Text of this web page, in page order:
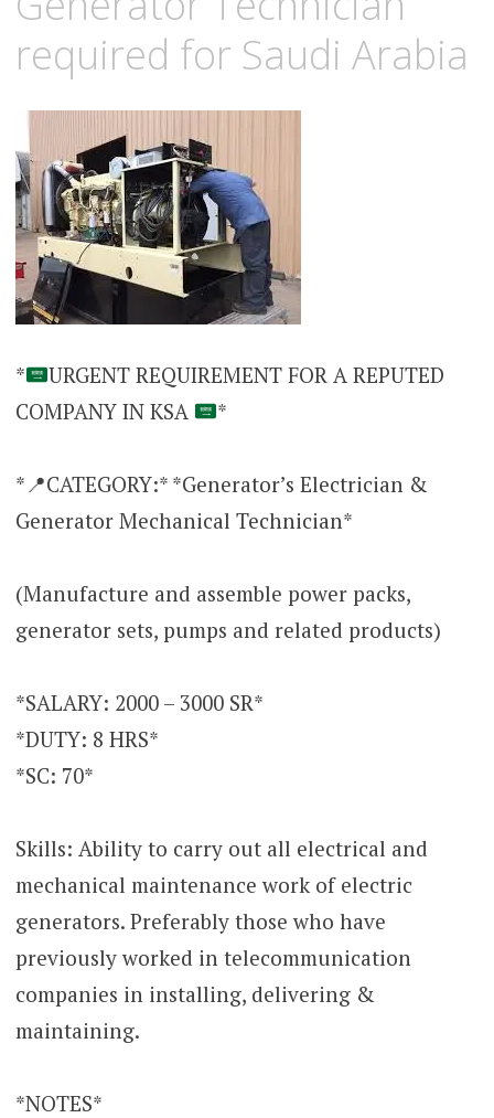
required for Saudi Arabia
*
URGENT REQUIREMENT FOR A REPUTED
COMPANY IN KSA
*
*📍CATEGORY:* *Generator’s Electrician &
Generator Mechanical Technician*
(Manufacture and assemble power packs,
generator sets, pumps and related products)
*SALARY: 2000 – 3000 SR*
*DUTY: 8 HRS*
*SC: 70*
Skills: Ability to carry out all electrical and
mechanical maintenance work of electric
generators. Preferably those who have
previously worked in telecommunication
companies in installing, delivering &
maintaining.
*NOTES*